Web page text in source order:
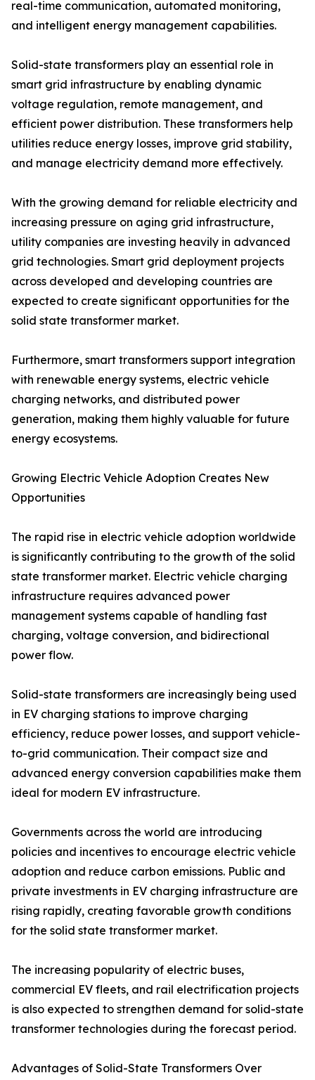
real-time communication, automated monitoring,
and intelligent energy management capabilities.
Solid-state transformers play an essential role in
smart grid infrastructure by enabling dynamic
voltage regulation, remote management, and
efficient power distribution. These transformers help
utilities reduce energy losses, improve grid stability,
and manage electricity demand more effectively.
With the growing demand for reliable electricity and
increasing pressure on aging grid infrastructure,
utility companies are investing heavily in advanced
grid technologies. Smart grid deployment projects
across developed and developing countries are
expected to create significant opportunities for the
solid state transformer market.
Furthermore, smart transformers support integration
with renewable energy systems, electric vehicle
charging networks, and distributed power
generation, making them highly valuable for future
energy ecosystems.
Growing Electric Vehicle Adoption Creates New
Opportunities
The rapid rise in electric vehicle adoption worldwide
is significantly contributing to the growth of the solid
state transformer market. Electric vehicle charging
infrastructure requires advanced power
management systems capable of handling fast
charging, voltage conversion, and bidirectional
power flow.
Solid-state transformers are increasingly being used
in EV charging stations to improve charging
efficiency, reduce power losses, and support vehicle-
to-grid communication. Their compact size and
advanced energy conversion capabilities make them
ideal for modern EV infrastructure.
Governments across the world are introducing
policies and incentives to encourage electric vehicle
adoption and reduce carbon emissions. Public and
private investments in EV charging infrastructure are
rising rapidly, creating favorable growth conditions
for the solid state transformer market.
The increasing popularity of electric buses,
commercial EV fleets, and rail electrification projects
is also expected to strengthen demand for solid-state
transformer technologies during the forecast period.
Advantages of Solid-State Transformers Over